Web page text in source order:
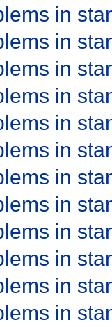
in
in
in
in
in
in
in
in
in
in
in
in